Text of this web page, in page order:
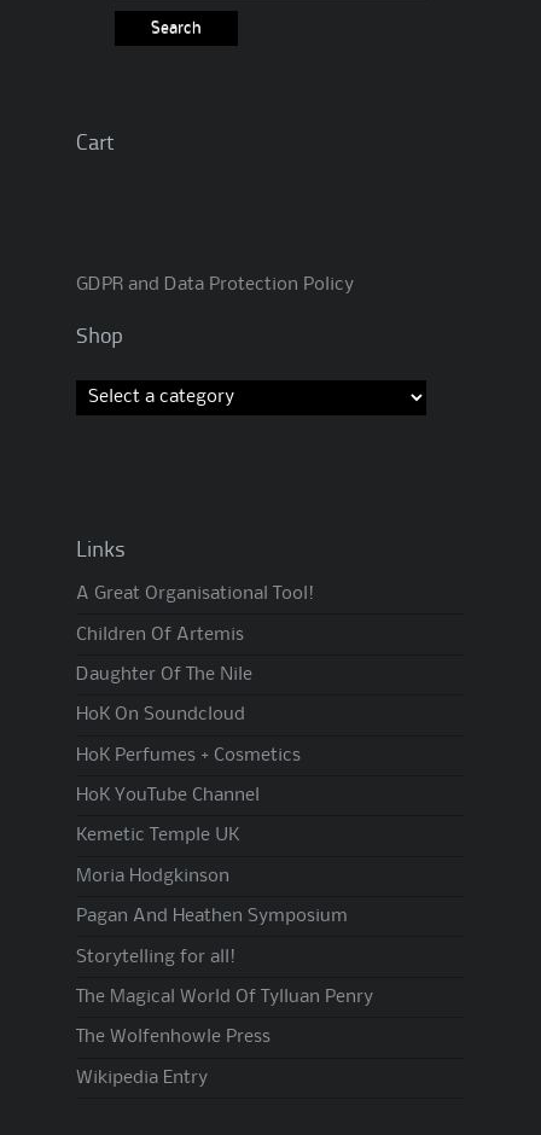
Cart
GDPR and Data Protection Policy
Shop
Links
A Great Organisational Tool!
Children Of Artemis
Daughter Of The Nile
HoK On Soundcloud
HoK Perfumes + Cosmetics
HoK YouTube Channel
Kemetic Temple UK
Moria Hodgkinson
Pagan And Heathen Symposium
Storytelling for all!
The Magical World Of Tylluan Penry
The Wolfenhowle Press
Wikipedia Entry